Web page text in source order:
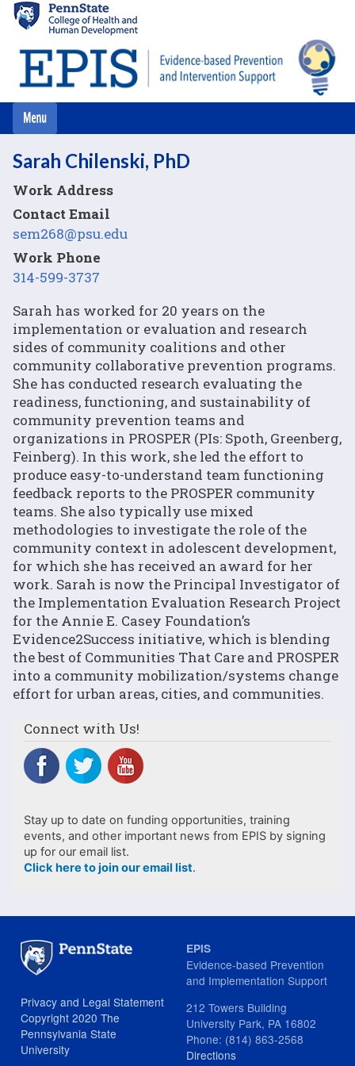
main
content
Sarah Chilenski, PhD
Work Address
Contact Email
sem268@psu.edu
Work Phone
314-599-3737
Sarah has worked for 20 years on the
implementation or evaluation and research
sides of community coalitions and other
community collaborative prevention programs.
She has conducted research evaluating the
readiness, functioning, and sustainability of
community prevention teams and
organizations in PROSPER (PIs: Spoth, Greenberg,
Feinberg). In this work, she led the effort to
produce easy-to-understand team functioning
feedback reports to the PROSPER community
teams. She also typically use mixed
methodologies to investigate the role of the
community context in adolescent development,
for which she has received an award for her
work. Sarah is now the Principal Investigator of
the Implementation Evaluation Research Project
for the Annie E. Casey Foundation’s
Evidence2Success initiative, which is blending
the best of Communities That Care and PROSPER
into a community mobilization/systems change
effort for urban areas, cities, and communities.
Connect with Us!
Stay up to date on funding opportunities, training
events, and other important news from EPIS by signing
up for our email list.
Click here to join our email list.
Privacy and Legal Statement
Copyright 2020 The
Pennsylvania State
University
EPIS
Evidence-based Prevention
and Implementation Support
212 Towers Building
University Park, PA 16802
Phone: (814) 863-2568
Directions